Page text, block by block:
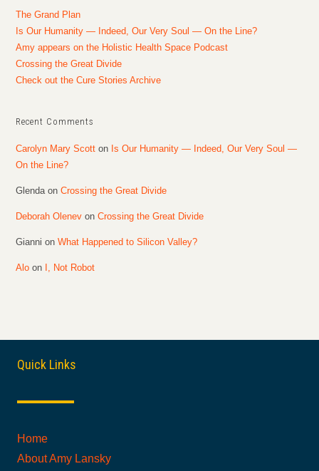
The Grand Plan
Is Our Humanity — Indeed, Our Very Soul — On the Line?
Amy appears on the Holistic Health Space Podcast
Crossing the Great Divide
Check out the Cure Stories Archive
Recent Comments
Carolyn Mary Scott on Is Our Humanity — Indeed, Our Very Soul —
On the Line?
Glenda onCrossing the Great Divide
Deborah Olenev onCrossing the Great Divide
Gianni onWhat Happened to Silicon Valley?
Alo on I, Not Robot
Quick Links
Home
About Amy Lansky